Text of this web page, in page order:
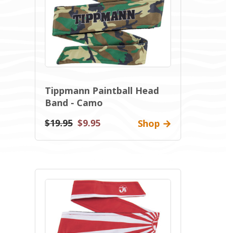
Tippmann Paintball Head
Band - Camo
$19.95 $9.95 Shop